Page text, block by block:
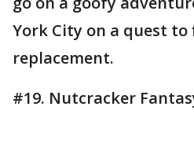
York City on a quest
replacement.
#19. Nutcracker